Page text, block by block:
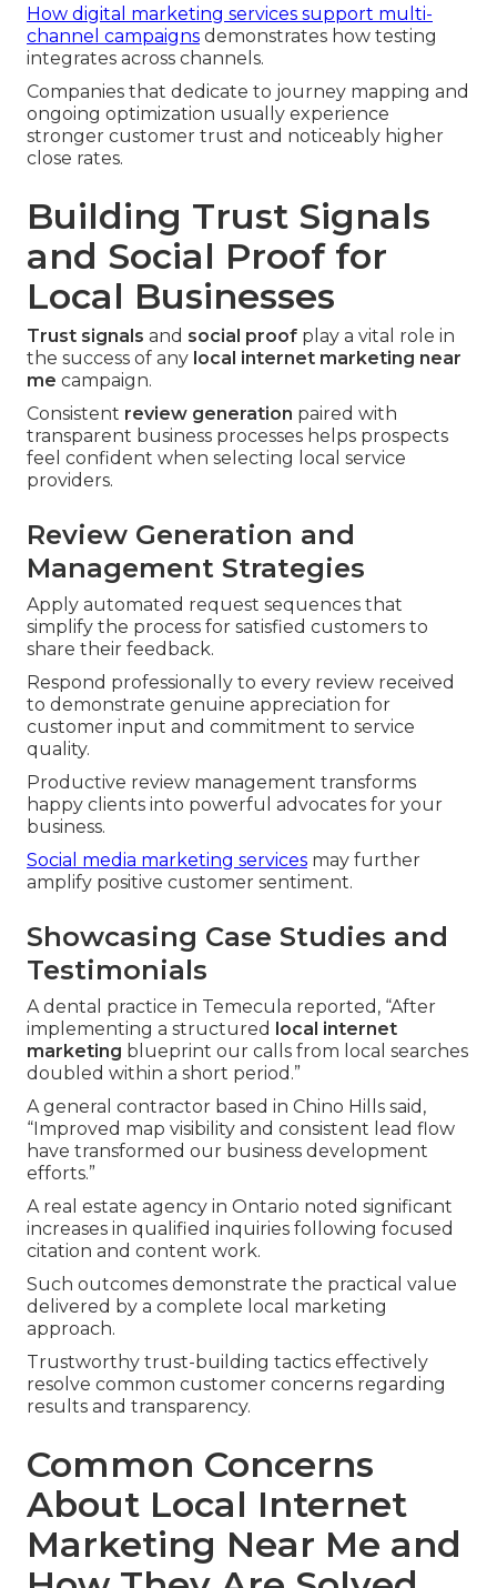
How digital marketing services support multi-
channel campaigns demonstrates how testing
integrates across channels.
Companies that dedicate to journey mapping and
ongoing optimization usually experience
stronger customer trust and noticeably higher
close rates.
Building Trust Signals
and Social Proof for
Local Businesses
Trust signals and social proof play a vital role in
the success of any local internet marketing near
me campaign.
Consistent review generation paired with
transparent business processes helps prospects
feel confident when selecting local service
providers.
Review Generation and
Management Strategies
Apply automated request sequences that
simplify the process for satisfied customers to
share their feedback.
Respond professionally to every review received
to demonstrate genuine appreciation for
customer input and commitment to service
quality.
Productive review management transforms
happy clients into powerful advocates for your
business.
Social media marketing services may further
amplify positive customer sentiment.
Showcasing Case Studies and
Testimonials
A dental practice in Temecula reported, “After
implementing a structured local internet
marketing blueprint our calls from local searches
doubled within a short period.”
A general contractor based in Chino Hills said,
“Improved map visibility and consistent lead flow
have transformed our business development
efforts.”
A real estate agency in Ontario noted significant
increases in qualified inquiries following focused
citation and content work.
Such outcomes demonstrate the practical value
delivered by a complete local marketing
approach.
Trustworthy trust-building tactics effectively
resolve common customer concerns regarding
results and transparency.
Common Concerns
About Local Internet
Marketing Near Me and